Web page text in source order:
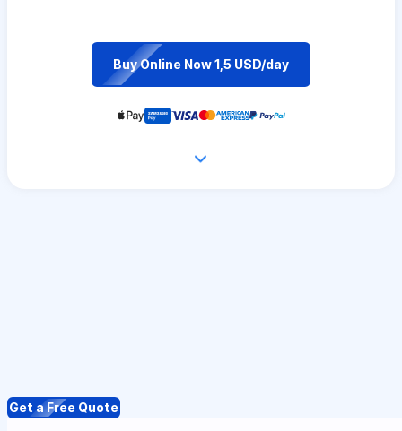
Buy Online Now 1,5 USD/day
Get a Free Quote